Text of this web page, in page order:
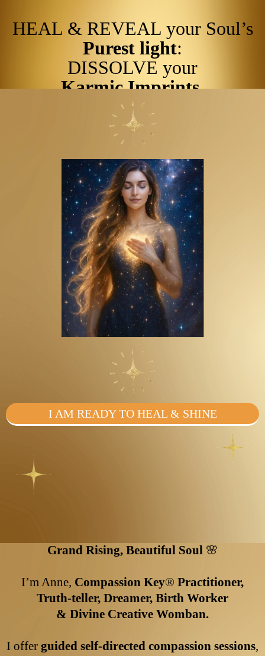
HEAL & REVEAL your Soul’s
Purest light:
DISSOLVE your
Karmic Imprints.
I AM READY TO HEAL & SHINE
Grand Rising, Beautiful Soul 🌸
I’m Anne, Compassion Key®️ Practitioner,
Truth-teller, Dreamer, Birth Worker
& Divine Creative Womban.
I offer guided self-directed compassion sessions,